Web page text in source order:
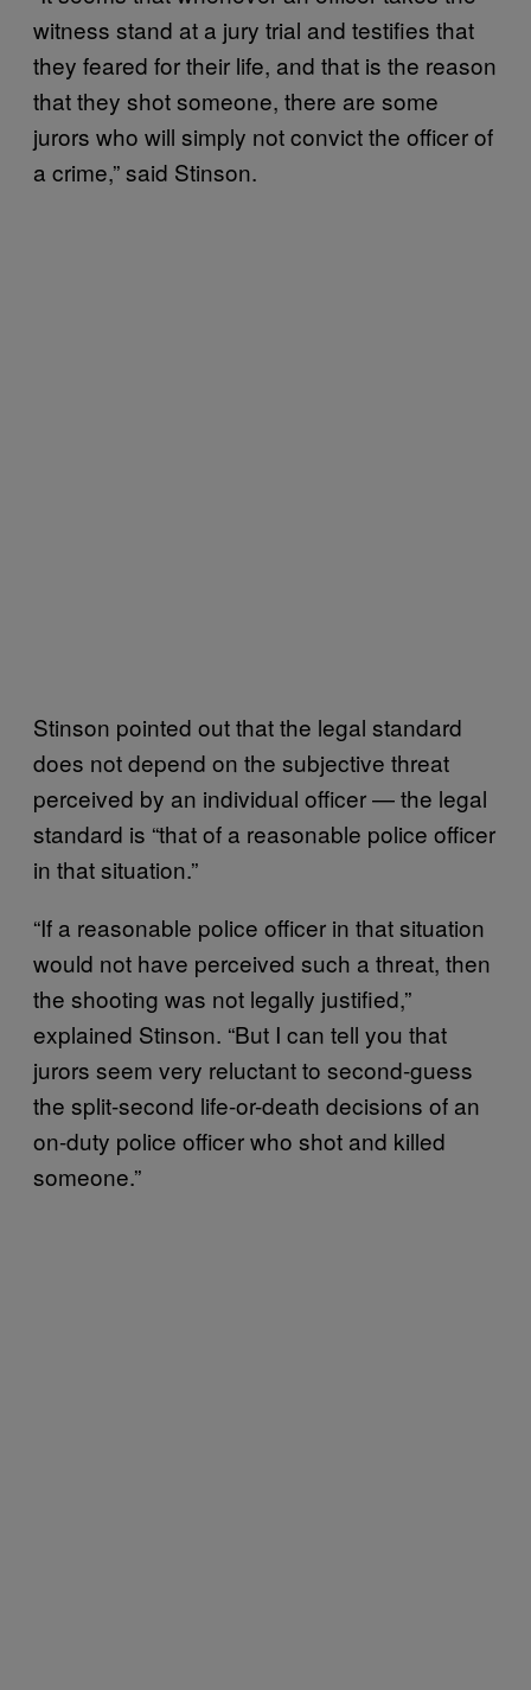
witness stand at a jury trial and testifies that
they feared for their life, and that is the reason
that they shot someone, there are some
jurors who will simply not convict the officer of
a crime,” said Stinson.
Stinson pointed out that the legal standard
does not depend on the subjective threat
perceived by an individual officer — the legal
standard is “that of a reasonable police officer
in that situation.”
“If a reasonable police officer in that situation
would not have perceived such a threat, then
the shooting was not legally justified,”
explained Stinson. “But I can tell you that
jurors seem very reluctant to second-guess
the split-second life-or-death decisions of an
on-duty police officer who shot and killed
someone.”